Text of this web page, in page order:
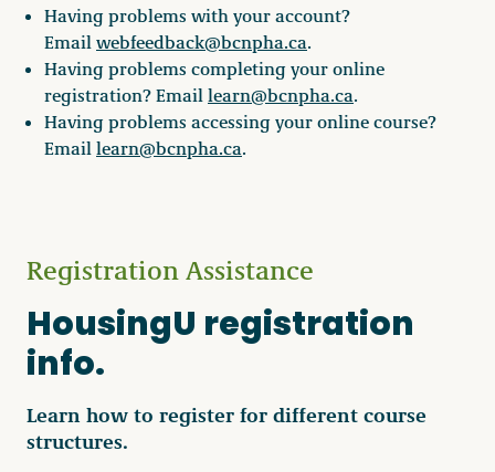
Having problems with your account?
Email webfeedback@bcnpha.ca.
Having problems completing your online
registration? Email learn@bcnpha.ca.
Having problems accessing your online course?
Email learn@bcnpha.ca.
Registration Assistance
HousingU registration
info.
Learn how to register for different course
structures.